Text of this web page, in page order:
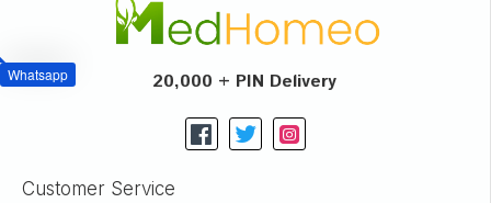
Whatsapp 20,000 + PIN Delivery
Customer Service